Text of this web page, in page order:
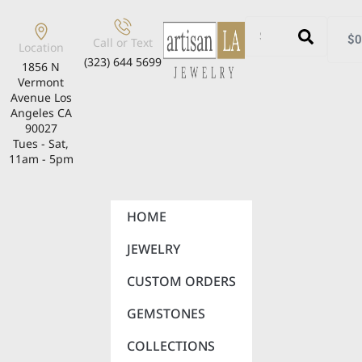
Location
1856 N
Vermont
Avenue Los
Angeles CA
90027
Tues - Sat,
11am - 5pm
Call or Text
(323) 644 5699
$
HOME
JEWELRY
CUSTOM ORDERS
GEMSTONES
COLLECTIONS